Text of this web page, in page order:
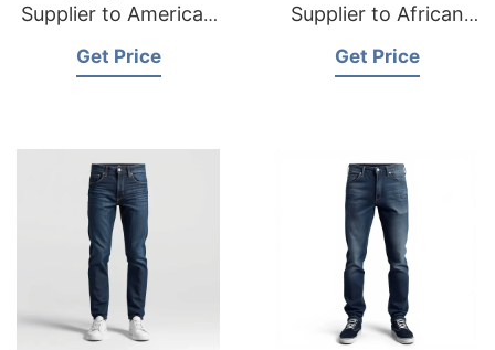
Supplier to American
Get Price
Supplier to African
Get Price